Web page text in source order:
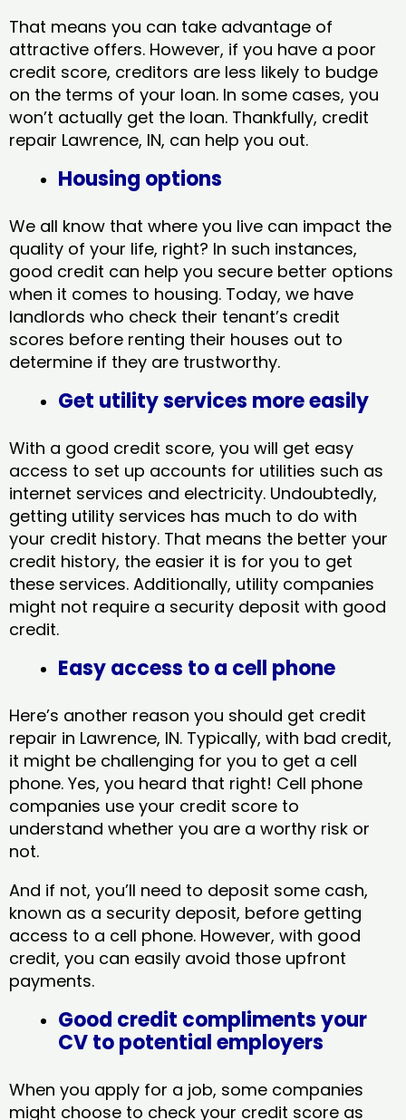
That means you can take advantage of
attractive offers. However, if you have a poor
credit score, creditors are less likely to budge
on the terms of your loan. In some cases, you
won’t actually get the loan. Thankfully, credit
repair Lawrence, IN​, can help you out.
Housing options
We all know that where you live can impact the
quality of your life, right? In such instances,
good credit can help you secure better options
when it comes to housing. Today, we have
landlords who check their tenant’s credit
scores before renting their houses out to
determine if they are trustworthy.
Get utility services more easily
With a good credit score, you will get easy
access to set up accounts for utilities such as
internet services and electricity. Undoubtedly,
getting utility services has much to do with
your credit history. That means the better your
credit history, the easier it is for you to get
these services. Additionally, utility companies
might not require a security deposit with good
credit.
Easy access to a cell phone
Here’s another reason you should get credit
repair in Lawrence, IN​. Typically, with bad credit,
it might be challenging for you to get a cell
phone. Yes, you heard that right! Cell phone
companies use your credit score to
understand whether you are a worthy risk or
not.
And if not, you’ll need to deposit some cash,
known as a security deposit, before getting
access to a cell phone. However, with good
credit, you can easily avoid those upfront
payments.
Good credit compliments your
CV to potential employers
When you apply for a job, some companies
might choose to check your credit score as